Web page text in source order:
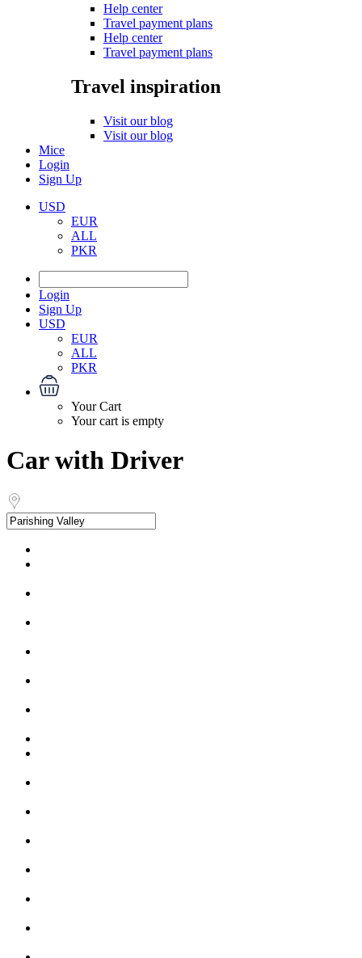
Help center
Travel payment plans
Help center
Travel payment plans
Travel inspiration
Visit our blog
Visit our blog
Mice
Login
Sign Up
USD
EUR
ALL
PKR
Login
Sign Up
USD
EUR
ALL
PKR
Your Cart
Your cart is empty
Car with Driver